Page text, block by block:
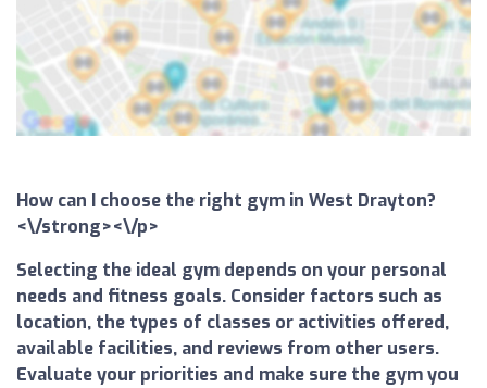
How can I choose the right gym in West Drayton?
<\/strong><\/p>
Selecting the ideal gym depends on your personal
needs and fitness goals. Consider factors such as
location, the types of classes or activities offered,
available facilities, and reviews from other users.
Evaluate your priorities and make sure the gym you